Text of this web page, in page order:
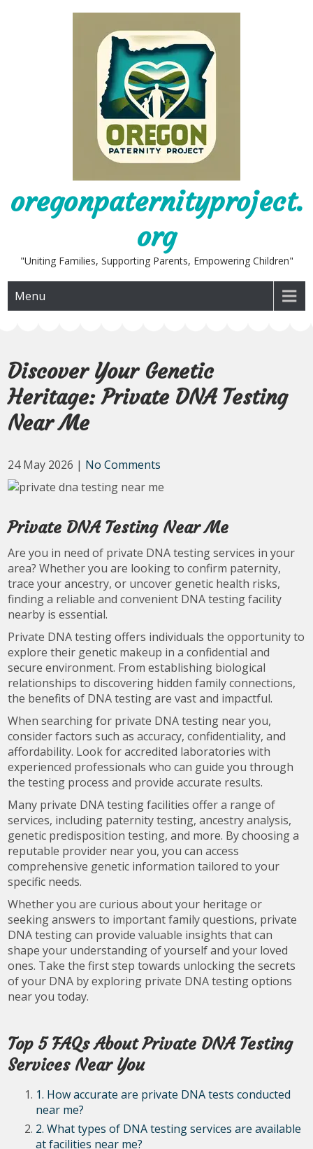
oregonpaternityproject.
org
"Uniting Families, Supporting Parents, Empowering Children"
Menu
Discover Your Genetic
Heritage: Private DNA Testing
Near Me
24 May 2026 | No Comments
Private DNA Testing Near Me
Are you in need of private DNA testing services in your
area? Whether you are looking to confirm paternity,
trace your ancestry, or uncover genetic health risks,
finding a reliable and convenient DNA testing facility
nearby is essential.
Private DNA testing offers individuals the opportunity to
explore their genetic makeup in a confidential and
secure environment. From establishing biological
relationships to discovering hidden family connections,
the benefits of DNA testing are vast and impactful.
When searching for private DNA testing near you,
consider factors such as accuracy, confidentiality, and
affordability. Look for accredited laboratories with
experienced professionals who can guide you through
the testing process and provide accurate results.
Many private DNA testing facilities offer a range of
services, including paternity testing, ancestry analysis,
genetic predisposition testing, and more. By choosing a
reputable provider near you, you can access
comprehensive genetic information tailored to your
specific needs.
Whether you are curious about your heritage or
seeking answers to important family questions, private
DNA testing can provide valuable insights that can
shape your understanding of yourself and your loved
ones. Take the first step towards unlocking the secrets
of your DNA by exploring private DNA testing options
near you today.
Top 5 FAQs About Private DNA Testing
Services Near You
1. How accurate are private DNA tests conducted
near me?
2. What types of DNA testing services are available
at facilities near me?